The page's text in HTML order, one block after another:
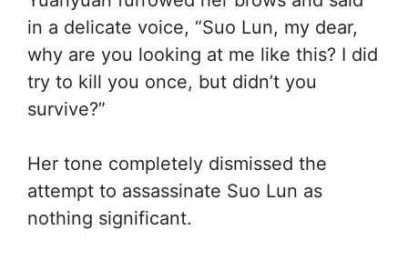
in a delicate voice, “Suo Lun, my dear,
why are you looking at me like this? I did
try to kill you once, but didn’t you
survive?”
Her tone completely dismissed the
attempt to assassinate Suo Lun as
nothing significant.